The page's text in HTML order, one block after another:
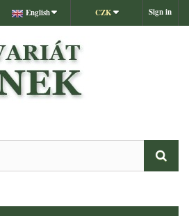
Sign in
CZK
English